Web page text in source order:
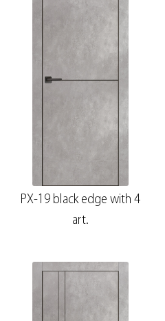
PX-19 black edge with 4
art.